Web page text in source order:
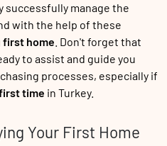
successfully manage the
with the help of these
first home . Don't forget that
to assist and guide you
processes, especially if
time in Turkey.
Your First Home